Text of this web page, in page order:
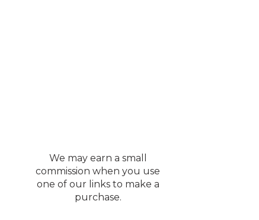
We may earn a small
commission when you use
one of our links to make a
purchase.